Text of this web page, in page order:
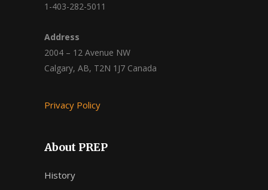
1-403-282-5011
Address
2004 – 12 Avenue NW
Calgary, AB, T2N 1J7 Canada
Privacy Policy
About PREP
History